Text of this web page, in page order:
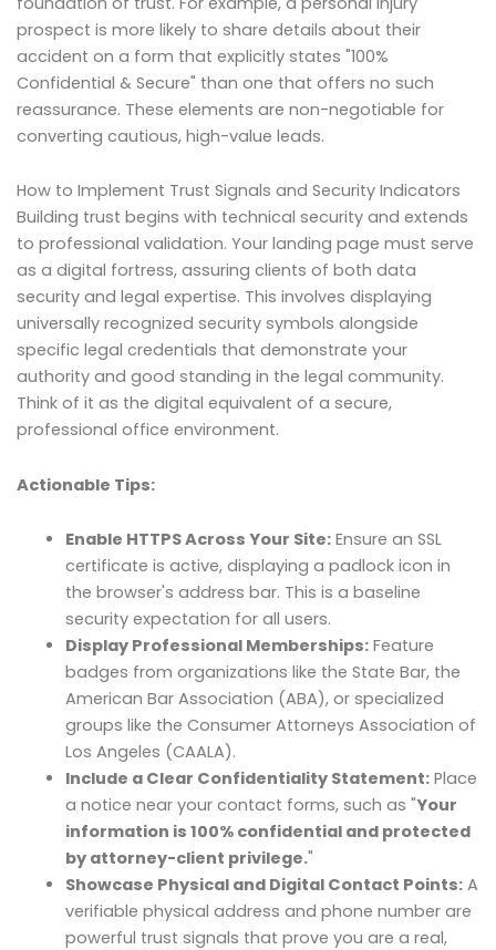
prospect is more likely to share details about their
accident on a form that explicitly states "100%
Confidential & Secure" than one that offers no such
reassurance. These elements are non-negotiable for
converting cautious, high-value leads.
How to Implement Trust Signals and Security Indicators
Building trust begins with technical security and extends
to professional validation. Your landing page must serve
as a digital fortress, assuring clients of both data
security and legal expertise. This involves displaying
universally recognized security symbols alongside
specific legal credentials that demonstrate your
authority and good standing in the legal community.
Think of it as the digital equivalent of a secure,
professional office environment.
Actionable Tips:
Enable HTTPS Across Your Site:Ensure an SSL
certificate is active, displaying a padlock icon in
the browser's address bar. This is a baseline
security expectation for all users.
Display Professional Memberships:Feature
badges from organizations like the State Bar, the
American Bar Association (ABA), or specialized
groups like the Consumer Attorneys Association of
Los Angeles (CAALA).
Include a Clear Confidentiality Statement:Place
a notice near your contact forms, such as "Your
information is 100% confidential and protected
by attorney-client privilege."
Showcase Physical and Digital Contact Points:A
verifiable physical address and phone number are
powerful trust signals that prove you are a real,